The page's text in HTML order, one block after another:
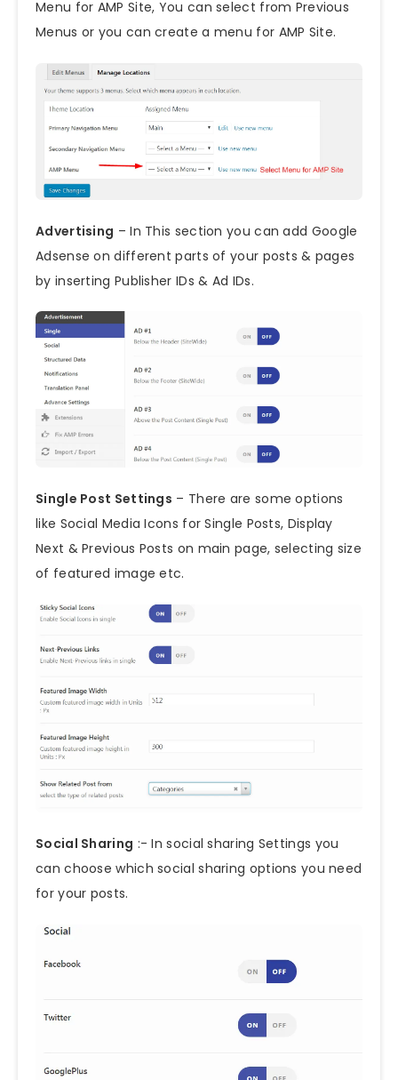
Menu for AMP Site, You can select from Previous
Menus or you can create a menu for AMP Site.
Advertising – In This section you can add Google
Adsense on different parts of your posts & pages
by inserting Publisher IDs & Ad IDs.
Single Post Settings – There are some options
like Social Media Icons for Single Posts, Display
Next & Previous Posts on main page, selecting size
of featured image etc.
Social Sharing :- In social sharing Settings you
can choose which social sharing options you need
for your posts.